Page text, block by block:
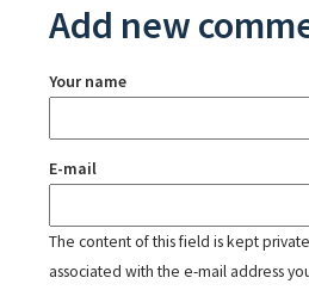
Add new
Your name
E-mail
The content of this field is kept
associated with the e-mail address